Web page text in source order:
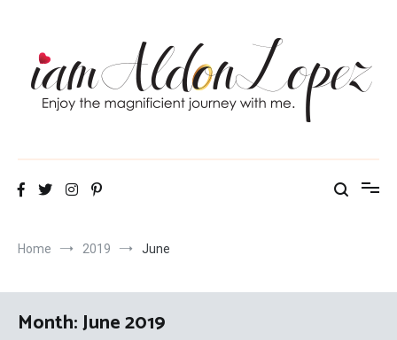
iamAldonLopez
Home 2019 June
Month:June 2019